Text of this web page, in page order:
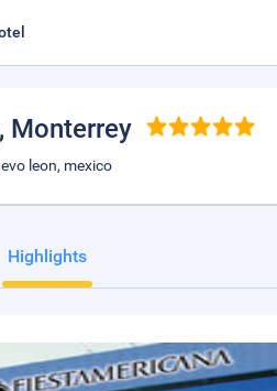
, Monterrey
leon, mexico
Highlights